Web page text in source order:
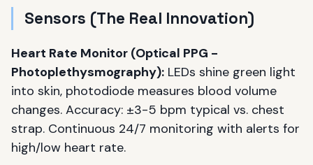
Sensors (The Real Innovation)
Heart Rate Monitor (Optical PPG -
Photoplethysmography): LEDs shine green light
into skin, photodiode measures blood volume
changes. Accuracy: ±3-5 bpm typical vs. chest
strap. Continuous 24/7 monitoring with alerts for
high/low heart rate.